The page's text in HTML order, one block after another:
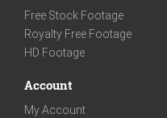
Free Stock Footage
Royalty Free Footage
HD Footage
Account
My Account